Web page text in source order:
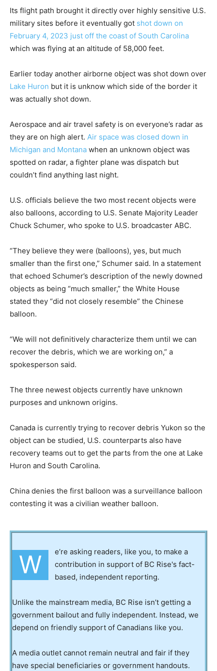
Its flight path brought it directly over highly sensitive U.S.
military sites before it eventually got shot down on
February 4, 2023 just off the coast of South Carolina
which was flying at an altitude of 58,000 feet.
Earlier today another airborne object was shot down over
Lake Huron but it is unknow which side of the border it
was actually shot down.
Aerospace and air travel safety is on everyone’s radar as
they are on high alert. Air space was closed down in
Michigan and Montana when an unknown object was
spotted on radar, a fighter plane was dispatch but
couldn’t find anything last night.
U.S. officials believe the two most recent objects were
also balloons, according to U.S. Senate Majority Leader
Chuck Schumer, who spoke to U.S. broadcaster ABC.
“They believe they were (balloons), yes, but much
smaller than the first one,” Schumer said. In a statement
that echoed Schumer’s description of the newly downed
objects as being “much smaller,” the White House
stated they “did not closely resemble” the Chinese
balloon.
“We will not definitively characterize them until we can
recover the debris, which we are working on,” a
spokesperson said.
The three newest objects currently have unknown
purposes and unknown origins.
Canada is currently trying to recover debris Yukon so the
object can be studied, U.S. counterparts also have
recovery teams out to get the parts from the one at Lake
Huron and South Carolina.
China denies the first balloon was a surveillance balloon
contesting it was a civilian weather balloon.
W
e’re asking readers, like you, to make a
contribution in support of BC Rise's fact-
based, independent reporting.
Unlike the mainstream media, BC Rise isn’t getting a
government bailout and fully independent. Instead, we
depend on friendly support of Canadians like you.
A media outlet cannot remain neutral and fair if they
have special beneficiaries or government handouts.